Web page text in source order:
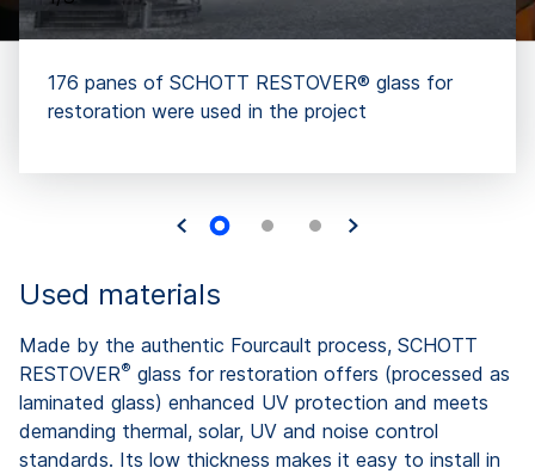
176 panes of SCHOTT RESTOVER® glass for
restoration were used in the project
Used materials
Made by the authentic Fourcault process, SCHOTT
RESTOVER® glass for restoration offers (processed as
laminated glass) enhanced UV protection and meets
demanding thermal, solar, UV and noise control
standards. Its low thickness makes it easy to install in